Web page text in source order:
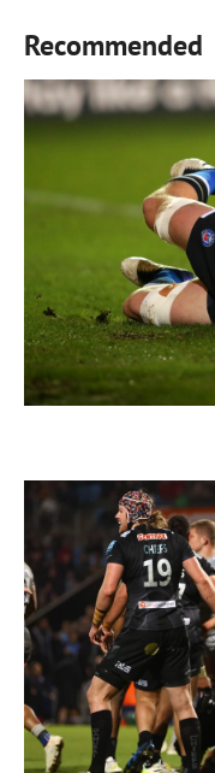
Recommended